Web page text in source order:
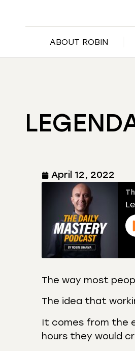
ABOUT ROBIN
April 12, 2022
Amazon
Overcast
SHARE
EMBED
The way most
The idea that
It comes from the
hours they would